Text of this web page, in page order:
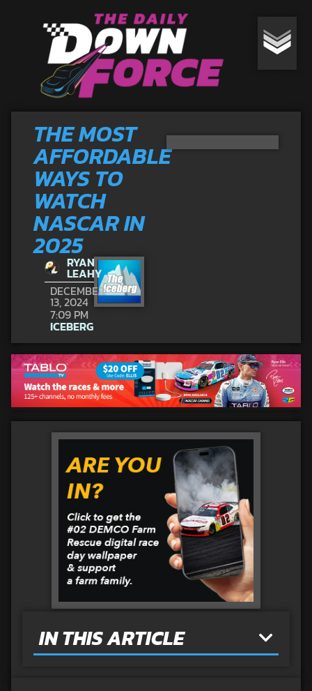
THE MOST
AFFORDABLE
WAYS TO
WATCH
NASCAR IN
2025
RYAN
LEAHY
DECEMBER
13, 2024
7:09 PM
ICEBERG
IN THIS ARTICLE